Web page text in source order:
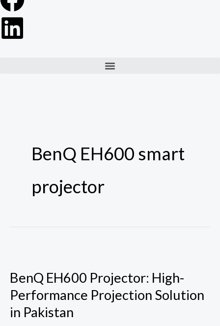
Menu
BenQ EH600 smart
projector
BenQ EH600 Projector: High-
Performance Projection Solution
in Pakistan
Projector:
High-
Projection